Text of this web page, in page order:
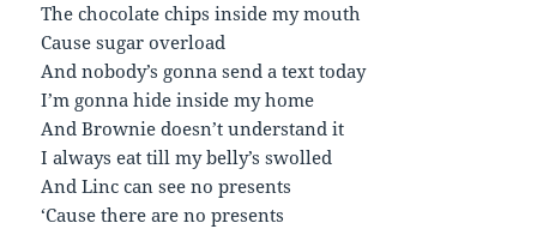
The chocolate chips inside my mouth
Cause sugar overload
And nobody’s gonna send a text today
I’m gonna hide inside my home
And Brownie doesn’t understand it
I always eat till my belly’s swolled
And Linc can see no presents
‘Cause there are no presents